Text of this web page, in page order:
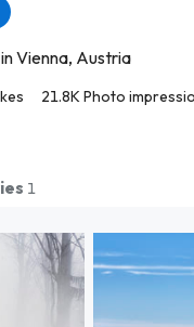
Vienna, Austria
21.8K Photo
1